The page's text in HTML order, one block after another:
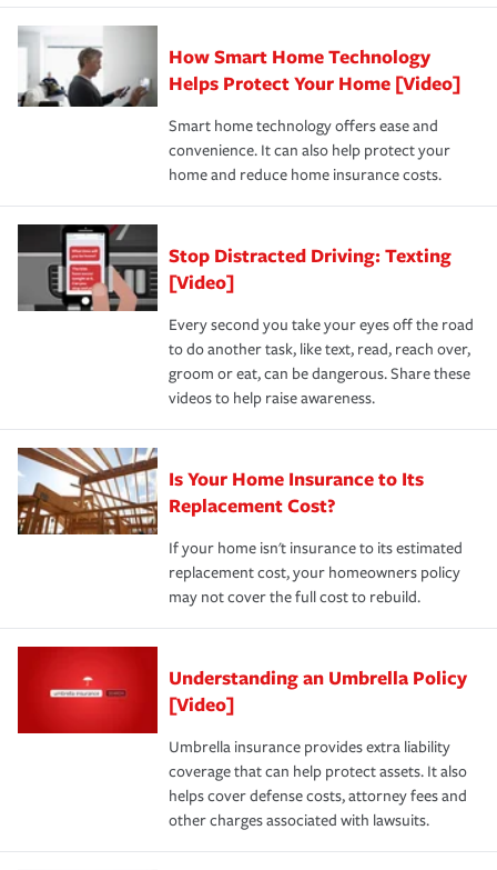
state and eligibility.
Remember to ask your insurance representative about
these and other incentives to ensure you are getting all
the discounts for which you are eligible.
*Not all discounts are available in all states.
responsible for out-of-pocket in the event of a covered
pay for a covered claim. Home insurance is coverage you
hope to never have to use, but if the unexpected
happens, it can help you restore your life back to
normal.Learn more about homeowners insurance.
How Smart Home Technology
Helps Protect Your Home [Video]
Smart home technology offers ease and
convenience. It can also help protect your
home and reduce home insurance costs.
Stop Distracted Driving: Texting
[Video]
Every second you take your eyes off the road
to do another task, like text, read, reach over,
groom or eat, can be dangerous. Share these
videos to help raise awareness.
Is Your Home Insurance to Its
Replacement Cost?
If your home isn't insurance to its estimated
replacement cost, your homeowners policy
may not cover the full cost to rebuild.
Understanding an Umbrella Policy
[Video]
Umbrella insurance provides extra liability
coverage that can help protect assets. It also
helps cover defense costs, attorney fees and
other charges associated with lawsuits.